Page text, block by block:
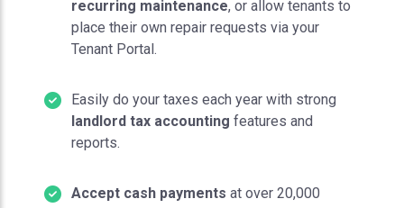
recurring maintenance, or allow tenants to
place their own repair requests via your
Tenant Portal.
Easily do your taxes each year with strong
landlord tax accounting features and
reports.
Accept cash payments at over 20,000